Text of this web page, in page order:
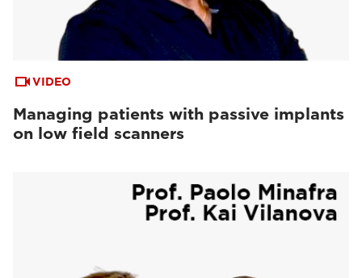
VIDEO
Managing patients with passive implants
on low field scanners